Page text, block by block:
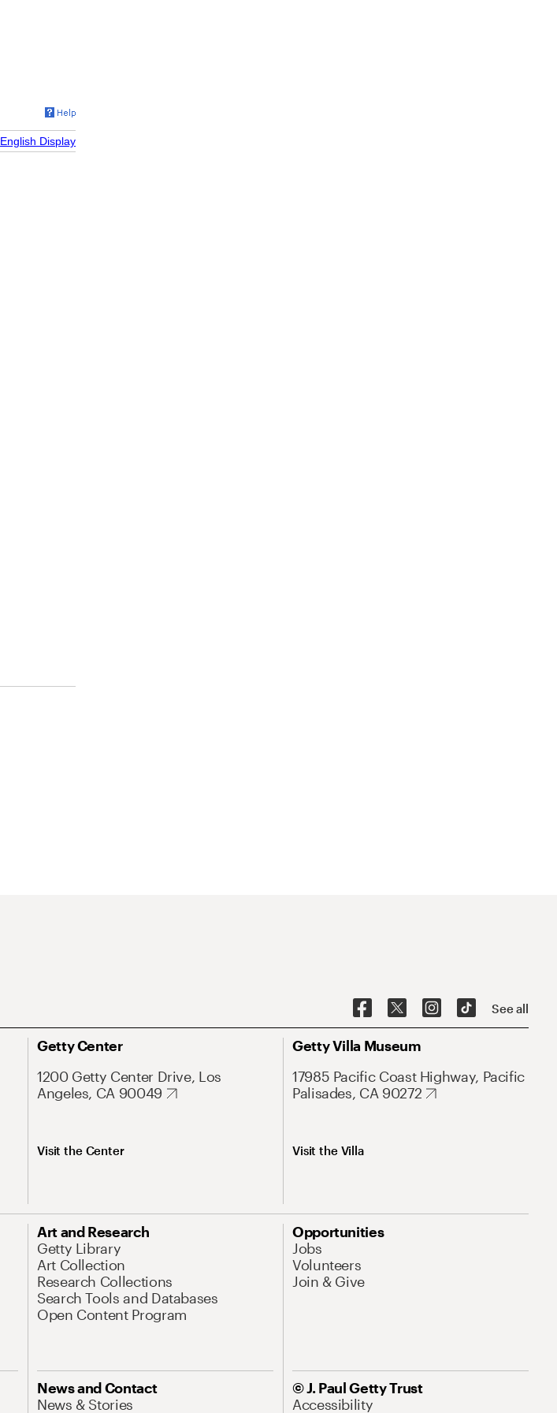
English Display
See all
Getty Center
1200 Getty Center Drive, Los
Angeles, CA 90049
Visit the Center
Getty Villa Museum
17985 Pacific Coast Highway, Pacific
Palisades, CA 90272
Visit the Villa
Art and Research
Getty Library
Art Collection
Research Collections
Search Tools and Databases
Open Content Program
Opportunities
Jobs
Volunteers
Join & Give
News and Contact
News & Stories
© J. Paul Getty Trust
Accessibility